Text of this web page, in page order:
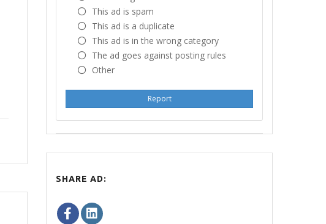
This ad is spam
This ad is a duplicate
This ad is in the wrong category
The ad goes against posting rules
Other
Report
SHARE AD: